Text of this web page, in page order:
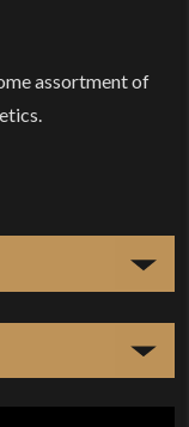
assortment of